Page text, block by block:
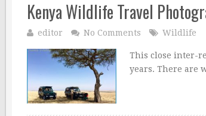
Kenya Wildlife Travel
editor No Comments Wildlife
This close inter-
years. There are